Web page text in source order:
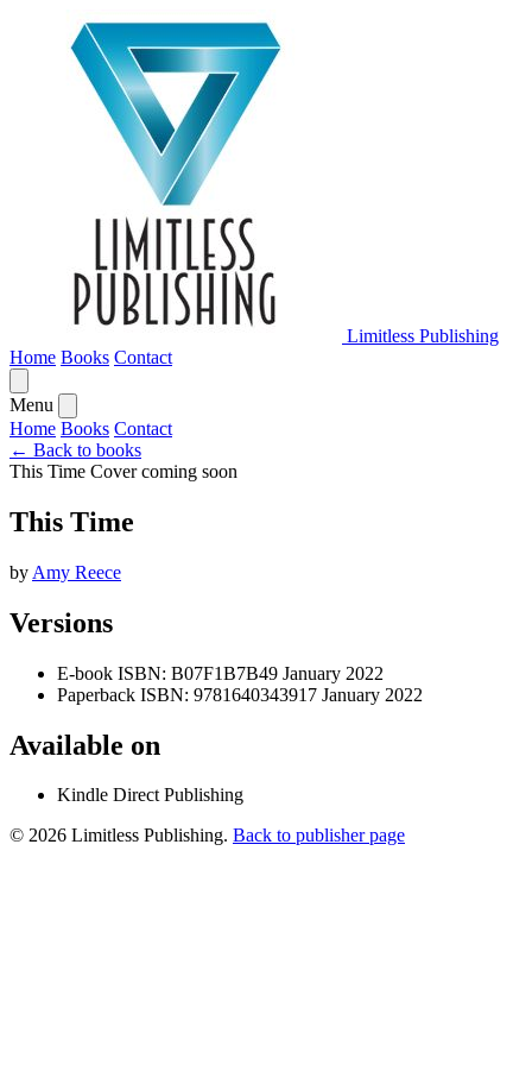
Limitless Publishing
Home Books Contact
Menu
Home Books Contact
← Back to books
This Time Cover coming soon
This Time
by Amy Reece
Versions
E-book ISBN: B07F1B7B49 January 2022
Paperback ISBN: 9781640343917 January 2022
Available on
Kindle Direct Publishing
© 2026 Limitless Publishing. Back to publisher page